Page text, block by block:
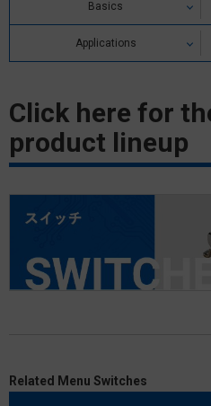
Basics
Applications
Click here for
product lineup
Related Menu Switches